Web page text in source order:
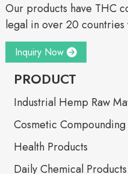
Our products have THC
legal in over 20 countries
Inquiry Now
PRODUCT
Industrial Hemp Raw
Cosmetic
Health Products
Daily Chemical Products